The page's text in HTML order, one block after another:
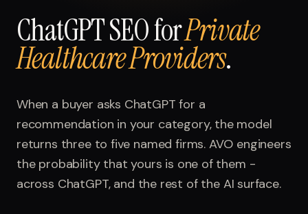
02 System
03Results
04 Research
05 Visibility Index
06Contact
ChatGPTSEO forPrivate
Healthcare Providers.
When a buyer asks ChatGPT for a
recommendation in your category, the model
returns three to five named firms. AVO engineers
the probability that yours is one of them -
across ChatGPT, and the rest of the AI surface.